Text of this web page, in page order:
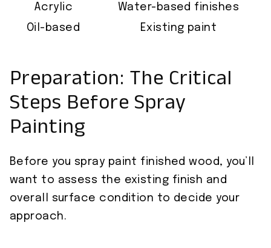
Acrylic
Water-based finishes
Oil-based
Existing paint
Preparation: The Critical
Steps Before Spray
Painting
Before you spray paint finished wood, you’ll
want to assess the existing finish and
overall surface condition to decide your
approach.